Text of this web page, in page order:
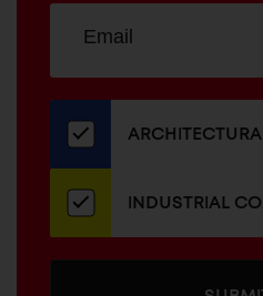
our
newsletter
ADDRESS
INDUSTRIAL